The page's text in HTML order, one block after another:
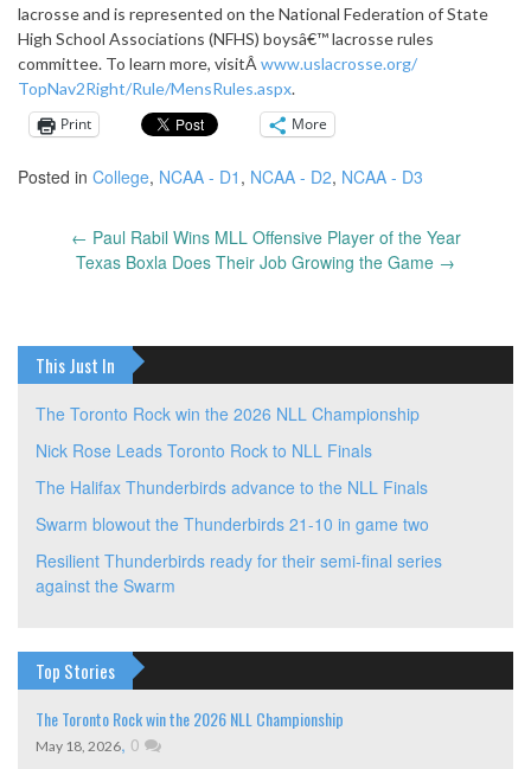
lacrosse and is represented on the National Federation of State
High School Associations (NFHS) boysâ€™ lacrosse rules
committee. To learn more, visitÂ www.uslacrosse.org/
TopNav2Right/Rule/MensRules.aspx.
Print
More
Posted in College, NCAA - D1 , NCAA - D2, NCAA - D3
← Paul Rabil Wins MLL Offensive Player of the Year
Texas Boxla Does Their Job Growing the Game →
This Just In
The Toronto Rock win the 2026 NLL Championship
Nick Rose Leads Toronto Rock to NLL Finals
The Halifax Thunderbirds advance to the NLL Finals
Swarm blowout the Thunderbirds 21-10 in game two
Resilient Thunderbirds ready for their semi-final series
against the Swarm
Top Stories
The Toronto Rock win the 2026 NLL Championship
May 18, 2026, 0